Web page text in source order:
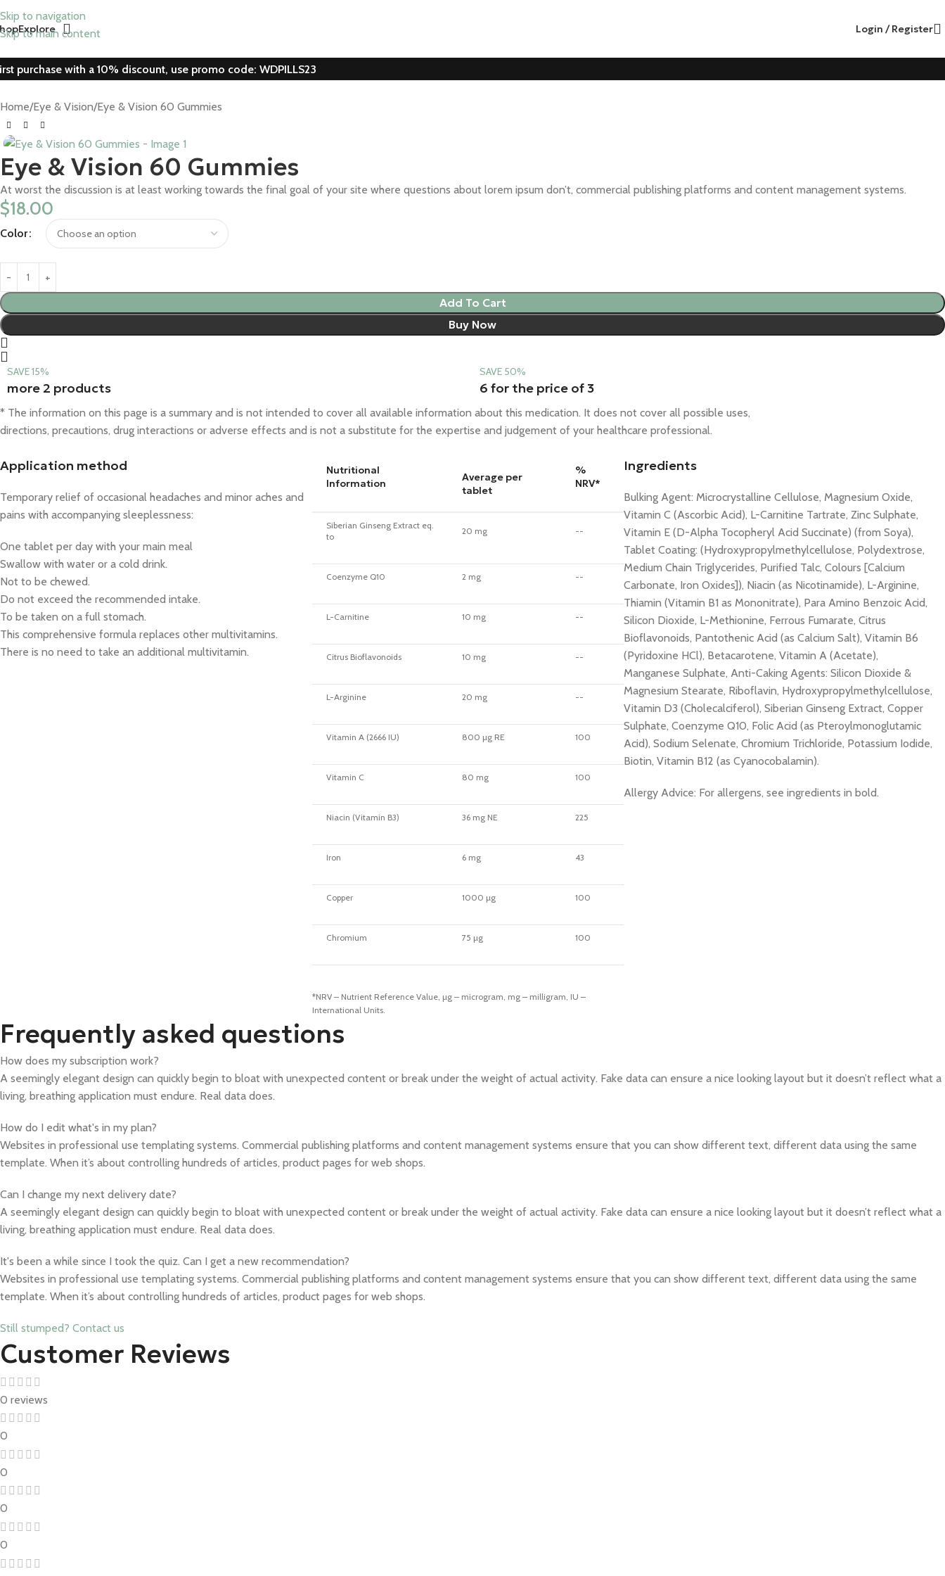
Skip to navigation
Skip to main content
Explore Login / Register
purchase with a 10% discount, use promo code: WDPILLS23
Home Eye & Vision Eye & Vision 60 Gummies
Eye & Vision 60 Gummies
At worst the discussion is at least working towards the final goal of your site where questions about lorem ipsum don’t, commercial publishing platforms and content management systems.
$18.00
Color
Add To Cart
Buy Now
SAVE 15%
more 2 products
SAVE 50%
6 for the price of 3
* The information on this page is a summary and is not intended to cover all available information about this medication. It does not cover all possible uses,
directions, precautions, drug interactions or adverse effects and is not a substitute for the expertise and judgement of your healthcare professional.
Application method
Temporary relief of occasional headaches and minor aches and
pains with accompanying sleeplessness:
One tablet per day with your main meal
Swallow with water or a cold drink.
Not to be chewed.
Do not exceed the recommended intake.
To be taken on a full stomach.
This comprehensive formula replaces other multivitamins.
There is no need to take an additional multivitamin.
Nutritional
Information
Average per
tablet
%
NRV*
Siberian Ginseng Extract eq.
to
20 mg --
Coenzyme Q10 2 mg --
L-Carnitine 10 mg --
Citrus Bioflavonoids 10 mg --
L-Arginine 20 mg --
Vitamin A (2666 IU) 800 µg RE 100
Vitamin C 80 mg 100
Niacin (Vitamin B3) 36 mg NE 225
Iron 6 mg 43
Copper 1000 µg 100
Chromium 75 µg 100
*NRV – Nutrient Reference Value, µg – microgram, mg – milligram, IU –
International Units.
Ingredients
Bulking Agent: Microcrystalline Cellulose, Magnesium Oxide,
Vitamin C (Ascorbic Acid), L-Carnitine Tartrate, Zinc Sulphate,
Vitamin E (D-Alpha Tocopheryl Acid Succinate) (from Soya),
Tablet Coating: (Hydroxypropylmethylcellulose, Polydextrose,
Medium Chain Triglycerides, Purified Talc, Colours [Calcium
Carbonate, Iron Oxides]), Niacin (as Nicotinamide), L-Arginine,
Thiamin (Vitamin B1 as Mononitrate), Para Amino Benzoic Acid,
Silicon Dioxide, L-Methionine, Ferrous Fumarate, Citrus
Bioflavonoids, Pantothenic Acid (as Calcium Salt), Vitamin B6
(Pyridoxine HCl), Betacarotene, Vitamin A (Acetate),
Manganese Sulphate, Anti-Caking Agents: Silicon Dioxide &
Magnesium Stearate, Riboflavin, Hydroxypropylmethylcellulose,
Vitamin D3 (Cholecalciferol), Siberian Ginseng Extract, Copper
Sulphate, Coenzyme Q10, Folic Acid (as Pteroylmonoglutamic
Acid), Sodium Selenate, Chromium Trichloride, Potassium Iodide,
Biotin, Vitamin B12 (as Cyanocobalamin).
Allergy Advice: For allergens, see ingredients in bold.
Frequently asked questions
How does my subscription work?
A seemingly elegant design can quickly begin to bloat with unexpected content or break under the weight of actual activity. Fake data can ensure a nice looking layout but it doesn’t reflect what a
living, breathing application must endure. Real data does.
How do I edit what's in my plan?
Websites in professional use templating systems. Commercial publishing platforms and content management systems ensure that you can show different text, different data using the same
template. When it’s about controlling hundreds of articles, product pages for web shops.
Can I change my next delivery date?
A seemingly elegant design can quickly begin to bloat with unexpected content or break under the weight of actual activity. Fake data can ensure a nice looking layout but it doesn’t reflect what a
living, breathing application must endure. Real data does.
It's been a while since I took the quiz. Can I get a new recommendation?
Websites in professional use templating systems. Commercial publishing platforms and content management systems ensure that you can show different text, different data using the same
template. When it’s about controlling hundreds of articles, product pages for web shops.
Still stumped? Contact us
Customer Reviews
0 reviews
0
0
0
0